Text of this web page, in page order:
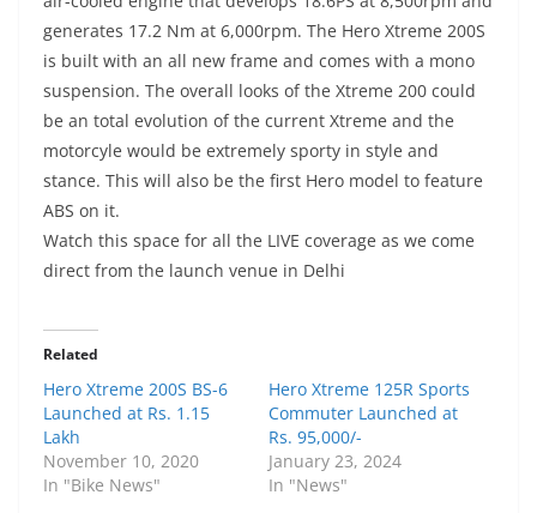
generates 17.2 Nm at 6,000rpm. The Hero Xtreme 200S
is built with an all new frame and comes with a mono
suspension. The overall looks of the Xtreme 200 could
be an total evolution of the current Xtreme and the
motorcyle would be extremely sporty in style and
stance. This will also be the first Hero model to feature
ABS on it.
Watch this space for all the LIVE coverage as we come
direct from the launch venue in Delhi
Related
Hero Xtreme 200S BS-6
Launched at Rs. 1.15
Lakh
November 10, 2020
In "Bike News"
Hero Xtreme 125R Sports
Commuter Launched at
Rs. 95,000/-
January 23, 2024
In "News"